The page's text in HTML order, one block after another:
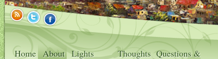
Home About Lights
Thoughts Questions &